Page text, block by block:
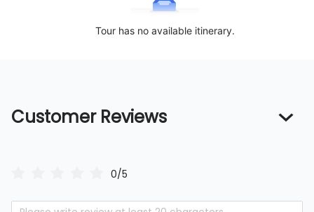
Tour has no available itinerary.
Customer Reviews
0/5